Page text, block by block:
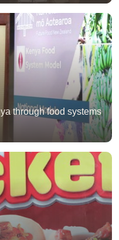
through food systems